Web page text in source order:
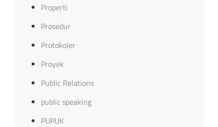
Properti
Prosedur
Protokoler
Proyek
Public Relations
public speaking
PUPUK